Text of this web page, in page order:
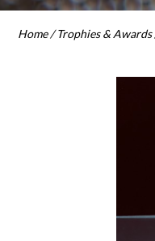
Home/Trophies & Awards